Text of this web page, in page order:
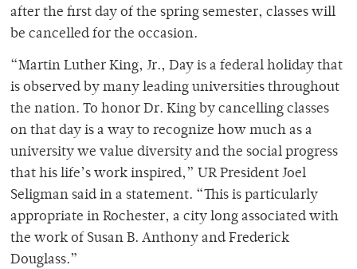
after the first day of the spring semester, classes will
be cancelled for the occasion.
“Martin Luther King, Jr., Day is a federal holiday that
is observed by many leading universities throughout
the nation. To honor Dr. King by cancelling classes
on that day is a way to recognize how much as a
university we value diversity and the social progress
that his life’s work inspired,” UR President Joel
Seligman said in a statement. “This is particularly
appropriate in Rochester, a city long associated with
the work of Susan B. Anthony and Frederick
Douglass.”